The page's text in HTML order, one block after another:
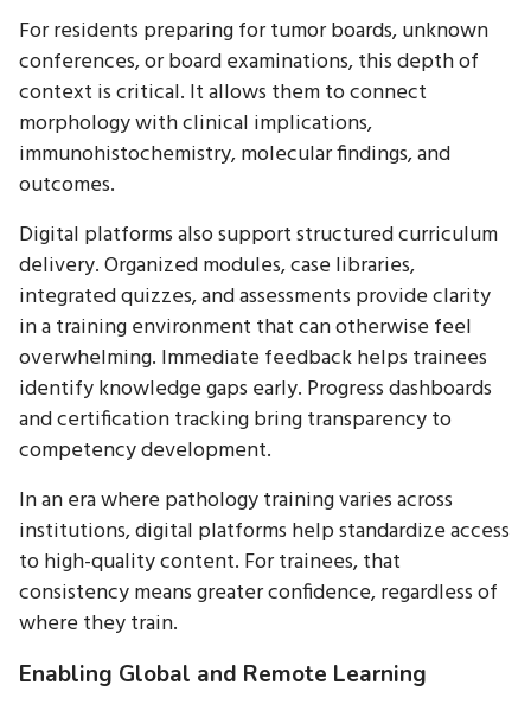
For residents preparing for tumor boards, unknown
conferences, or board examinations, this depth of
context is critical. It allows them to connect
morphology with clinical implications,
immunohistochemistry, molecular findings, and
outcomes.
Digital platforms also support structured curriculum
delivery. Organized modules, case libraries,
integrated quizzes, and assessments provide clarity
in a training environment that can otherwise feel
overwhelming. Immediate feedback helps trainees
identify knowledge gaps early. Progress dashboards
and certification tracking bring transparency to
competency development.
In an era where pathology training varies across
institutions, digital platforms help standardize access
to high-quality content. For trainees, that
consistency means greater confidence, regardless of
where they train.
Enabling Global and Remote Learning